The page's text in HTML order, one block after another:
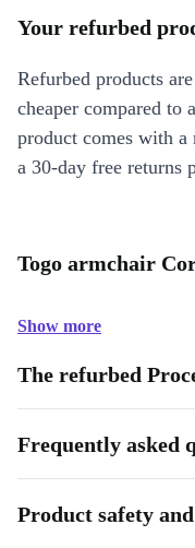
Your refurbed
Refurbed products
cheaper compared to
product comes with
a 30-day free returns
Togo armchair
Show more
The refurbed
Frequently asked
Product safety